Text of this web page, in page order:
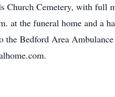
Cemetery, with full
the funeral home and a
Bedford Area